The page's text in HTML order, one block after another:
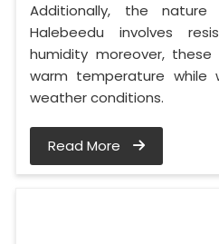
Additionally, the
Halebeedu involves
humidity moreover,
warm temperature while
weather conditions.
Read More